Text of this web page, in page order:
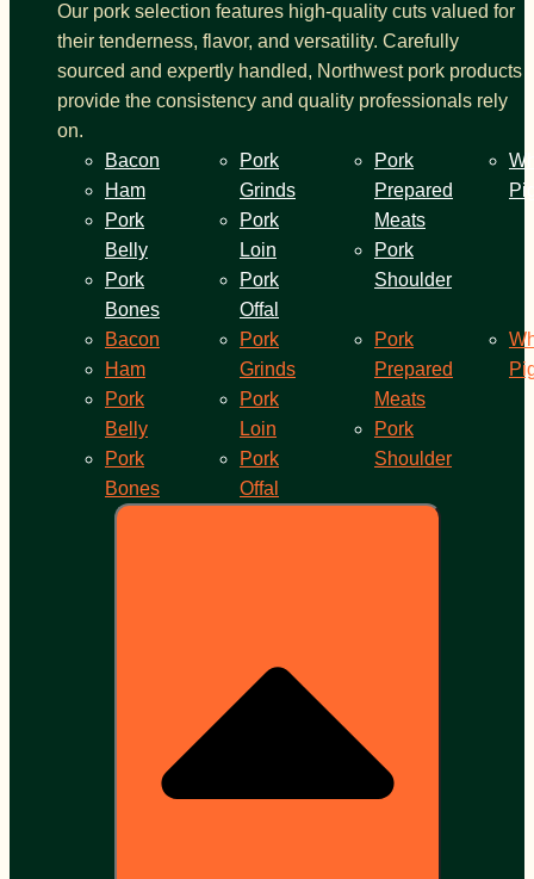
Our pork selection features high-quality cuts valued for
their tenderness, flavor, and versatility. Carefully
sourced and expertly handled, Northwest pork products
provide the consistency and quality professionals rely
on.
Bacon
Ham
Pork
Belly
Pork
Bones
Pork
Grinds
Pork
Loin
Pork
Offal
Pork
Prepared
Meats
Pork
Shoulder
Bacon
Ham
Pork
Belly
Pork
Bones
Pork
Grinds
Pork
Loin
Pork
Offal
Pork
Prepared
Meats
Pork
Shoulder